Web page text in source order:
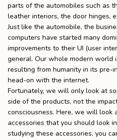
Sign In / Sign Up
parts of the automobiles such as
leather interiors, the door hinges,
Just like the automobile, the
computers have started many
improvements to their UI (user
general. Our whole modern world
resulting from humanity in its pre-
head-on with the internet.
Fortunately, we will only look at
side of the products, not the
consciousness. Here, we will look
accessories that you should look
studying these accessories, you